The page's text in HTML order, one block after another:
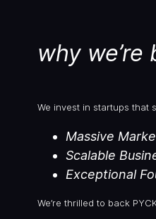
why
We invest in startups that
Massive
Scalable
Exceptional
We’re thrilled to back